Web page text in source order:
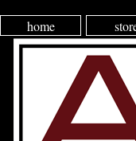
home